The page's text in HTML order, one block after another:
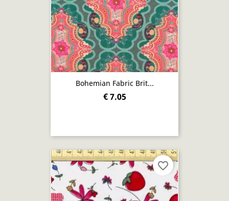
Bohemian Fabric Brit...
€ 7.05
favorite_border